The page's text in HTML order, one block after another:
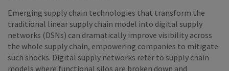
Emerging supply chain technologies that transform the
traditional linear supply chain model into digital supply
networks (DSNs) can dramatically improve visibility across
the whole supply chain, empowering companies to mitigate
such shocks. Digital supply networks refer to supply chain
models where functional silos are broken down and